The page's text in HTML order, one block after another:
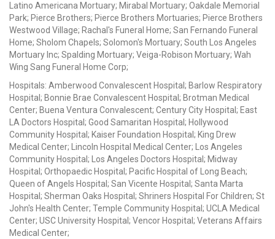
Latino Americana Mortuary; Mirabal Mortuary; Oakdale Memorial
Park; Pierce Brothers; Pierce Brothers Mortuaries; Pierce Brothers
Westwood Village; Rachal's Funeral Home; San Fernando Funeral
Home; Sholom Chapels; Solomon's Mortuary; South Los Angeles
Mortuary Inc; Spalding Mortuary; Veiga-Robison Mortuary; Wah
Wing Sang Funeral Home Corp;
Hospitals: Amberwood Convalescent Hospital; Barlow Respiratory
Hospital; Bonnie Brae Convalescent Hospital; Brotman Medical
Center; Buena Ventura Convalescent; Century City Hospital; East
LA Doctors Hospital; Good Samaritan Hospital; Hollywood
Community Hospital; Kaiser Foundation Hospital; King Drew
Medical Center; Lincoln Hospital Medical Center; Los Angeles
Community Hospital; Los Angeles Doctors Hospital; Midway
Hospital; Orthopaedic Hospital; Pacific Hospital of Long Beach;
Queen of Angels Hospital; San Vicente Hospital; Santa Marta
Hospital; Sherman Oaks Hospital; Shriners Hospital For Children; St
John's Health Center; Temple Community Hospital; UCLA Medical
Center; USC University Hospital; Vencor Hospital; Veterans Affairs
Medical Center;